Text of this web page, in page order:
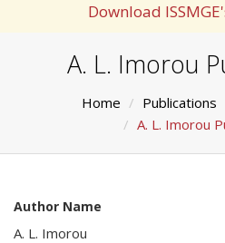
Download
A. L. Imorou
Home Publications
A. L. Imorou
Author Name
A. L. Imorou